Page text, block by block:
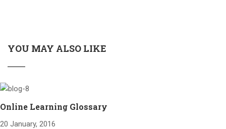
YOU MAY ALSO LIKE
Online Learning Glossary
20 January, 2016